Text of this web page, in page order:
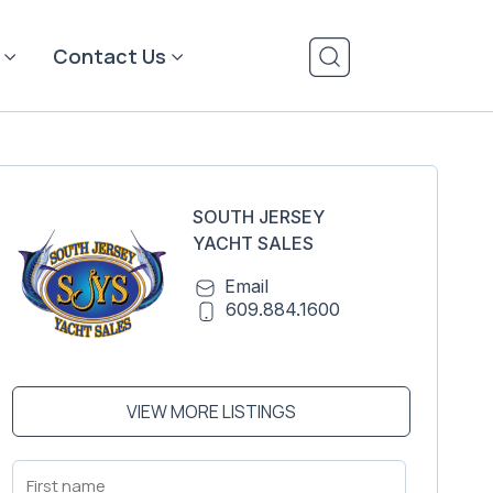
Contact Us
SOUTH JERSEY
YACHT SALES
Email
609.884.1600
VIEW MORE LISTINGS
First